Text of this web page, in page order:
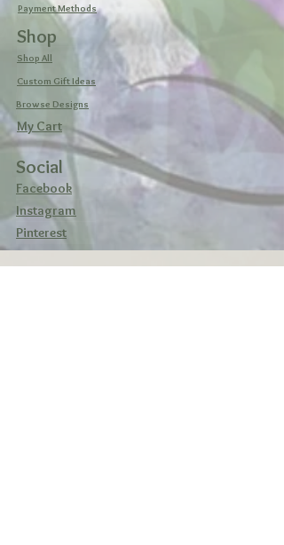
Payment Methods
Shop
Shop All
Custom Gift Ideas
Browse Designs
My Cart
Social
Facebook
Instagram
Pinterest